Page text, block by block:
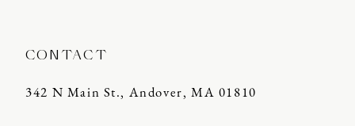
CONTACT
342 N Main St., Andover, MA 01810